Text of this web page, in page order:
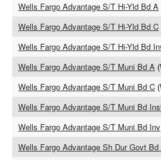
Wells Fargo Advantage S/T Hi-Yld Bd A
Wells Fargo Advantage S/T Hi-Yld Bd C
Wells Fargo Advantage S/T Hi-Yld Bd
Wells Fargo Advantage S/T Muni Bd A
Wells Fargo Advantage S/T Muni Bd C
Wells Fargo Advantage S/T Muni Bd
Wells Fargo Advantage S/T Muni Bd Inv
Wells Fargo Advantage Sh Dur Govt Bd